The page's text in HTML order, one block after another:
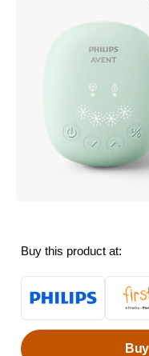
Buy this product at: